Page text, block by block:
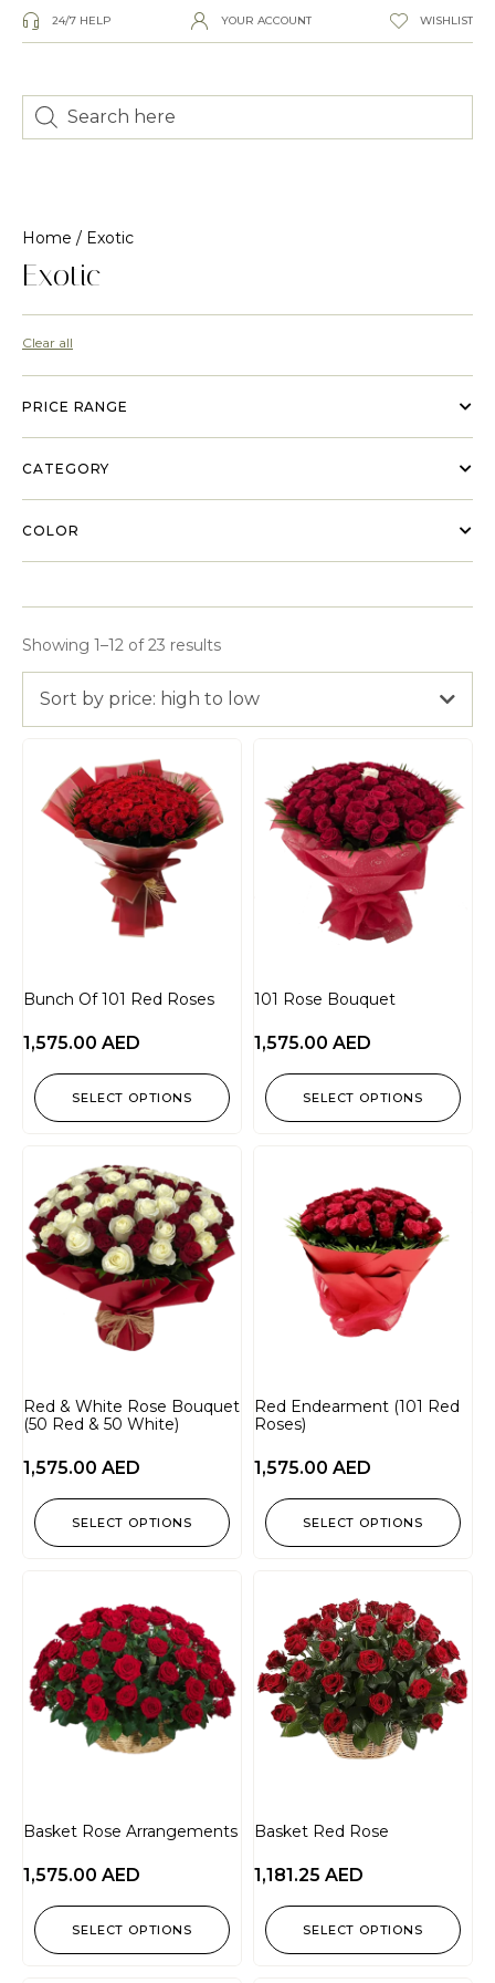
24/7 HELP YOUR ACCOUNT WISHLIST
Home / Exotic
Exotic
Clear all
PRICE RANGE
CATEGORY
COLOR
Showing 1–12 of 23 results
Sort by price: high to low
Bunch Of 101 Red Roses
1,575.00 AED
SELECT OPTIONS
101 Rose Bouquet
1,575.00 AED
SELECT OPTIONS
Red & White Rose Bouquet
(50 Red & 50 White)
1,575.00 AED
SELECT OPTIONS
Red Endearment (101 Red
Roses)
1,575.00 AED
SELECT OPTIONS
Basket Rose Arrangements
1,575.00 AED
SELECT OPTIONS
Basket Red Rose
1,181.25 AED
SELECT OPTIONS